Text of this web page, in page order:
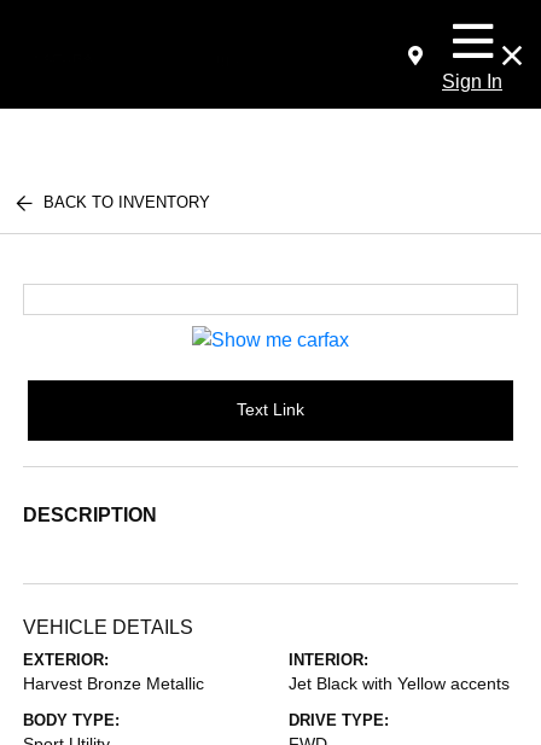
Sign In
BACK TO INVENTORY
Text Link
DESCRIPTION
VEHICLE DETAILS
EXTERIOR:
Harvest Bronze Metallic
INTERIOR:
Jet Black with Yellow accents
BODY TYPE: DRIVE TYPE: